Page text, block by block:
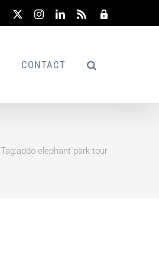
Facebook InstagramLinkedIn Admin
CONTACT
Tag:addo elephant park tour